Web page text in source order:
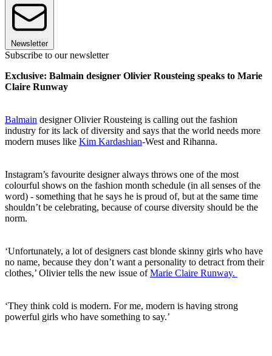
Newsletter
Subscribe to our newsletter
Exclusive: Balmain designer Olivier Rousteing speaks to Marie
Claire Runway
Balmain designer Olivier Rousteing is calling out the fashion
industry for its lack of diversity and says that the world needs more
modern muses like Kim Kardashian-West and Rihanna.
Instagram’s favourite designer always throws one of the most
colourful shows on the fashion month schedule (in all senses of the
word) - something that he says he is proud of, but at the same time
shouldn’t be celebrating, because of course diversity should be the
norm.
‘Unfortunately, a lot of designers cast blonde skinny girls who have
no name, because they don’t want a personality to detract from their
clothes,’ Olivier tells the new issue ofMarie Claire Runway.
‘They think cold is modern. For me, modern is having strong
powerful girls who have something to say.’